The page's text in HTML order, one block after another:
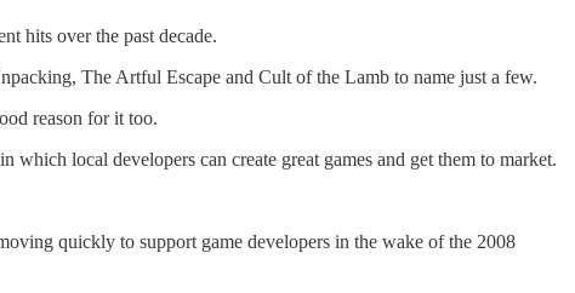
hits over the past decade.
The Artful Escape and Cult of the Lamb to name just a few.
reason for it too.
local developers can create great games and get them to market.
quickly to support game developers in the wake of the 2008